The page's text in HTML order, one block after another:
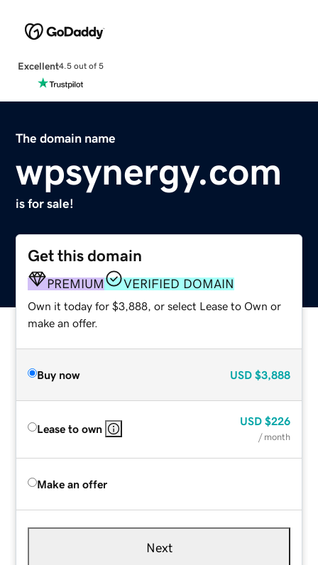
Excellent4.5 out of 5
The domain name
wpsynergy.com
is for sale!
Get this domain
PREMIUM VERIFIED DOMAIN
Own it today for $3,888, or select Lease to Own or
make an offer.
Buy now USD $3,888
Lease to own
USD $226
/ month
Make an offer
Next